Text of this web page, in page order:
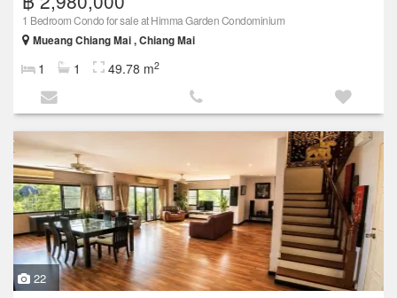
1 Bedroom Condo for sale at Himma Garden Condominium
Mueang Chiang Mai , Chiang Mai
1 1 49.78 m2
22